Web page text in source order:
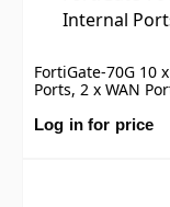
FortiGate-70G 10
Ports, 2 x WAN
Log in for price